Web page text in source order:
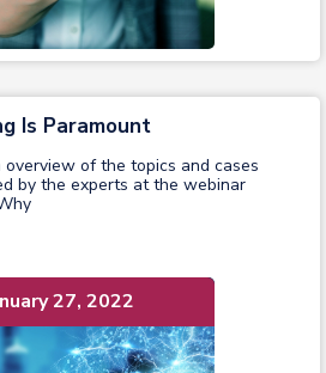
Is Paramount
of the topics and cases
by the experts at the webinar
27, 2022